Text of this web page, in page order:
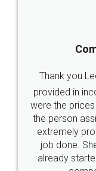
Just go for it
these
loved the
made my